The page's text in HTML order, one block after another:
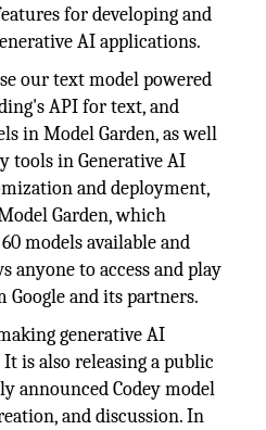
for developing and
AI applications.
our text model powered
API for text, and
in Model Garden, as well
tools in Generative AI
and deployment,
Garden, which
models available and
anyone to access and play
and its partners.
generative AI
is also releasing a public
announced Codey model
and discussion. In